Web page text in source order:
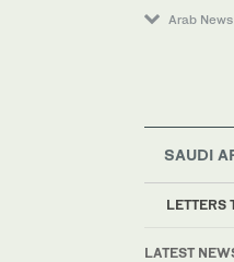
Arab News
SAUDI
LETTERS
LATEST